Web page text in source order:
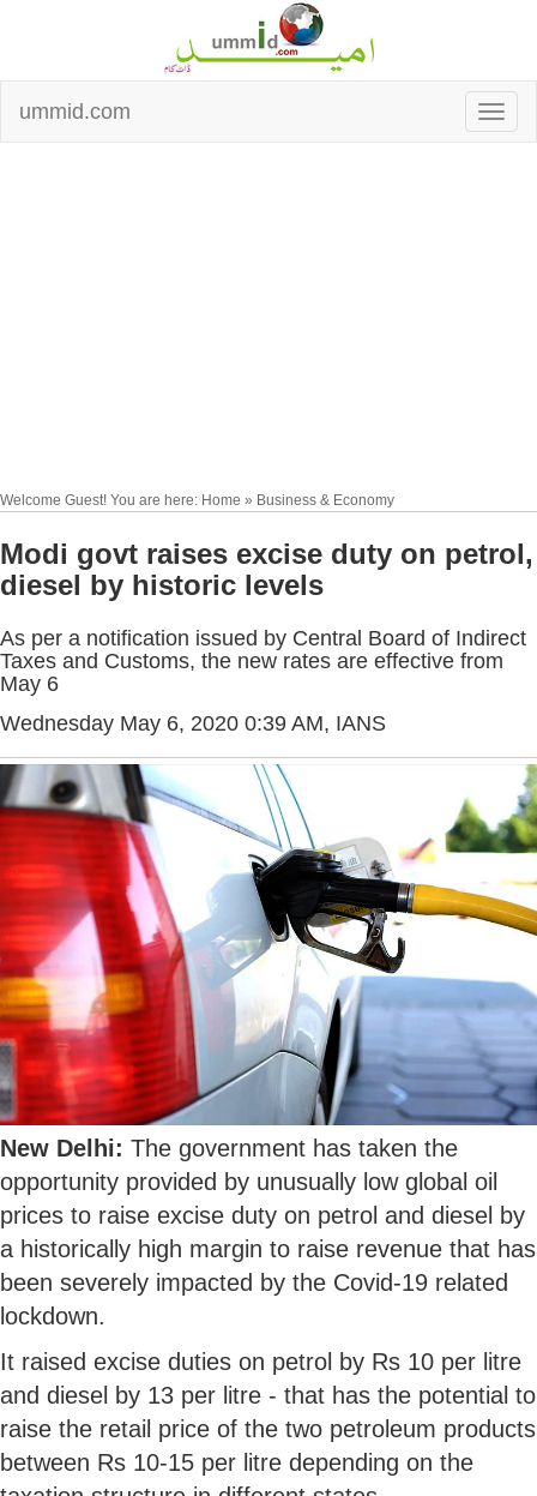
ummid.com
Welcome Guest! You are here: Home » Business & Economy
Modi govt raises excise duty on petrol,
diesel by historic levels
As per a notification issued by Central Board of Indirect
Taxes and Customs, the new rates are effective from
May 6
Wednesday May 6, 2020 0:39 AM, IANS
New Delhi: The government has taken the
opportunity provided by unusually low global oil
prices to raise excise duty on petrol and diesel by
a historically high margin to raise revenue that has
been severely impacted by the Covid-19 related
lockdown.
It raised excise duties on petrol by Rs 10 per litre
and diesel by 13 per litre - that has the potential to
raise the retail price of the two petroleum products
between Rs 10-15 per litre depending on the